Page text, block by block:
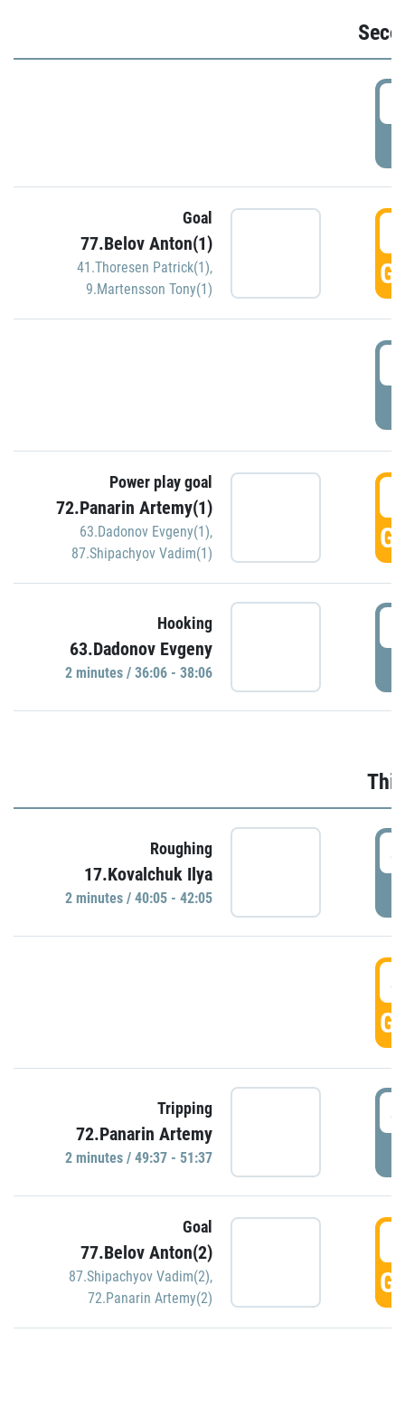
Goal
77.Belov Anton(1)
41.Thoresen Patrick(1),
9.Martensson Tony(1)
Power play goal
72.Panarin Artemy(1)
63.Dadonov Evgeny(1),
87.Shipachyov Vadim(1)
Hooking
63.Dadonov Evgeny
2 minutes / 36:06 - 38:06
Roughing
17.Kovalchuk Ilya
2 minutes / 40:05 - 42:05
Tripping
72.Panarin Artemy
2 minutes / 49:37 - 51:37
Goal
77.Belov Anton(2)
87.Shipachyov Vadim(2),
72.Panarin Artemy(2)